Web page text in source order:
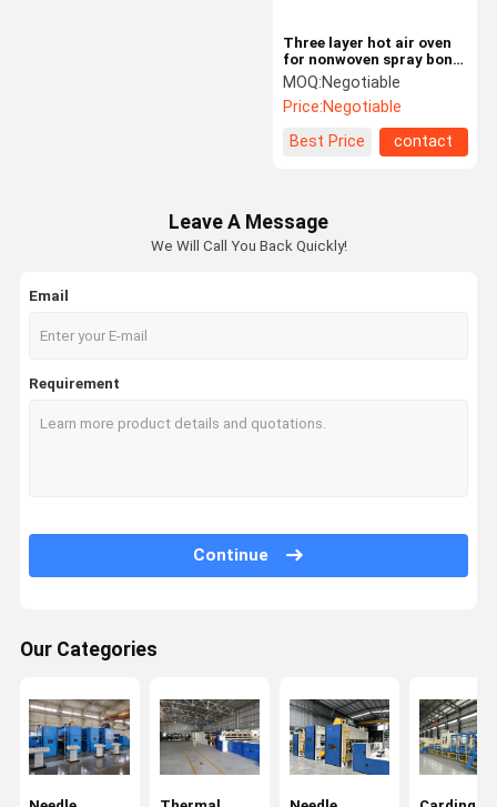
Home Products Videos About Us
Three layer hot air oven
for nonwoven spray bond
40-400gsm wadding
MOQ:Negotiable
Price:Negotiable
Best Price
contact
Leave A Message
We Will Call You Back Quickly!
Email
Requirement
Continue
Our Categories